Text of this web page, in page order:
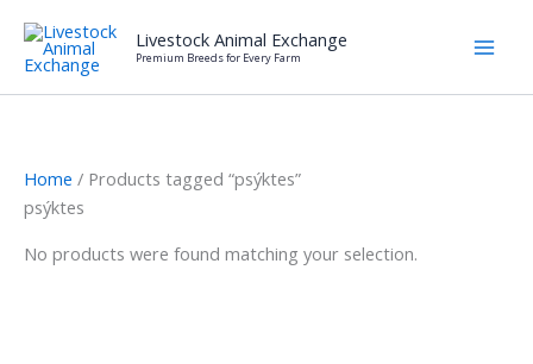
content
Livestock Animal Exchange
Premium Breeds for Every Farm
Home / Products tagged “psýktes”
psýktes
No products were found matching your selection.